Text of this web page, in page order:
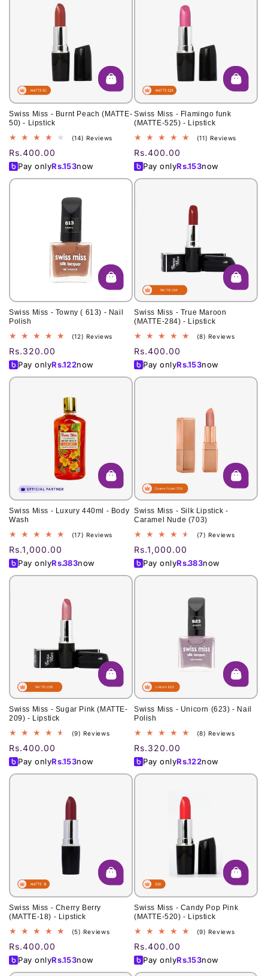
Swiss Miss - Burnt Peach (MATTE-
50) - Lipstick
(14) Reviews
reviews
Regular
price
Rs.400.00
Pay onlyRs.153now
Swiss Miss - Flamingo funk
(MATTE-525) - Lipstick
(11) Reviews
Regular
price
Rs.400.00
Pay onlyRs.153now
Swiss Miss - Towny ( 613) - Nail
Polish
(12) Reviews
reviews
Regular
price
Rs.320.00
Pay onlyRs.122now
Swiss Miss - True Maroon
(MATTE-284) - Lipstick
(8) Reviews8
Regular
price
Rs.400.00
Pay onlyRs.153now
Swiss Miss - Luxury 440ml - Body
Wash
(17) Reviews
reviews
Regular
price
Rs.1,000.00
Pay onlyRs.383now
Swiss Miss - Silk Lipstick -
Caramel Nude (703)
(7) Reviews7
Regular
price
Rs.1,000.00
Pay onlyRs.383now
Swiss Miss - Sugar Pink (MATTE-
209) - Lipstick
(9) Reviews9
Regular
price
Rs.400.00
Pay onlyRs.153now
Swiss Miss - Unicorn (623) - Nail
Polish
(8) Reviews8
Regular
price
Rs.320.00
Pay onlyRs.122now
Swiss Miss - Cherry Berry
(MATTE-18) - Lipstick
(5) Reviews5
Regular
price
Rs.400.00
Pay onlyRs.153now
Swiss Miss - Candy Pop Pink
(MATTE-520) - Lipstick
(9) Reviews9
Regular
price
Rs.400.00
Pay onlyRs.153now